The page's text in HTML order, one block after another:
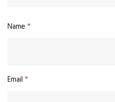
Name *
Email *